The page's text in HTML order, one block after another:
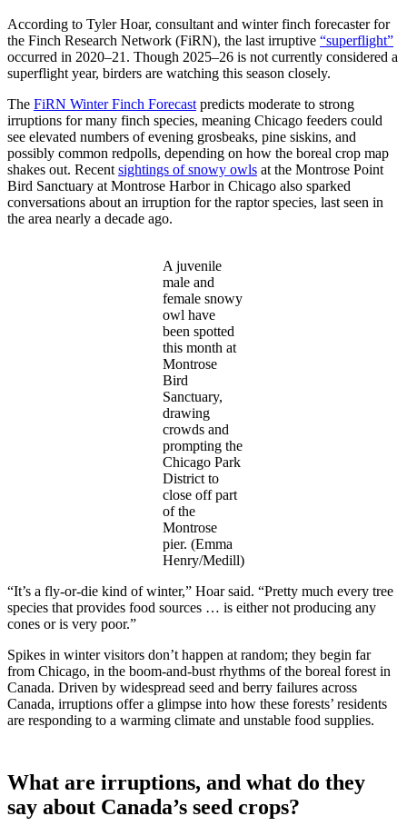
According to Tyler Hoar, consultant and winter finch forecaster for
the Finch Research Network (FiRN), the last irruptive “superflight”
occurred in 2020–21. Though 2025–26 is not currently considered a
superflight year, birders are watching this season closely.
The FiRN Winter Finch Forecast predicts moderate to strong
irruptions for many finch species, meaning Chicago feeders could
see elevated numbers of evening grosbeaks, pine siskins, and
possibly common redpolls, depending on how the boreal crop map
shakes out. Recent sightings of snowy owls at the Montrose Point
Bird Sanctuary at Montrose Harbor in Chicago also sparked
conversations about an irruption for the raptor species, last seen in
the area nearly a decade ago.
A juvenile
male and
female snowy
owl have
been spotted
this month at
Montrose
Bird
Sanctuary,
drawing
crowds and
prompting the
Chicago Park
District to
close off part
of the
Montrose
pier. (Emma
Henry/Medill)
“It’s a fly-or-die kind of winter,” Hoar said. “Pretty much every tree
species that provides food sources … is either not producing any
cones or is very poor.”
Spikes in winter visitors don’t happen at random; they begin far
from Chicago, in the boom-and-bust rhythms of the boreal forest in
Canada. Driven by widespread seed and berry failures across
Canada, irruptions offer a glimpse into how these forests’ residents
are responding to a warming climate and unstable food supplies.
What are irruptions, and what do they
say about Canada’s seed crops?